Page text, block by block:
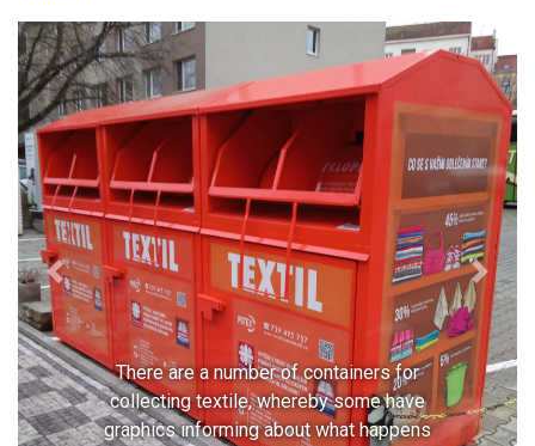
There are a number of containers for
collecting textile, whereby some have
graphics informing about what happens
Previous Next